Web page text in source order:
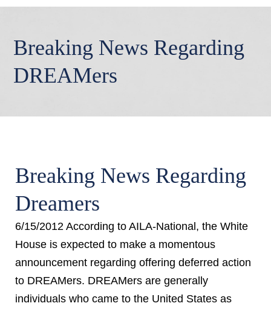
Breaking News Regarding
DREAMers
Breaking News Regarding
Dreamers
6/15/2012 According to AILA-National, the White
House is expected to make a momentous
announcement regarding offering deferred action
to DREAMers. DREAMers are generally
individuals who came to the United States as